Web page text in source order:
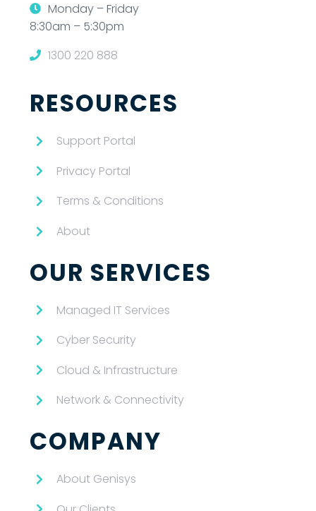
Monday – Friday
8:30am – 5:30pm
1300 220 888
RESOURCES
Support Portal
Privacy Portal
Terms & Conditions
About
OUR SERVICES
Managed IT Services
Cyber Security
Cloud & Infrastructure
Network & Connectivity
COMPANY
About Genisys